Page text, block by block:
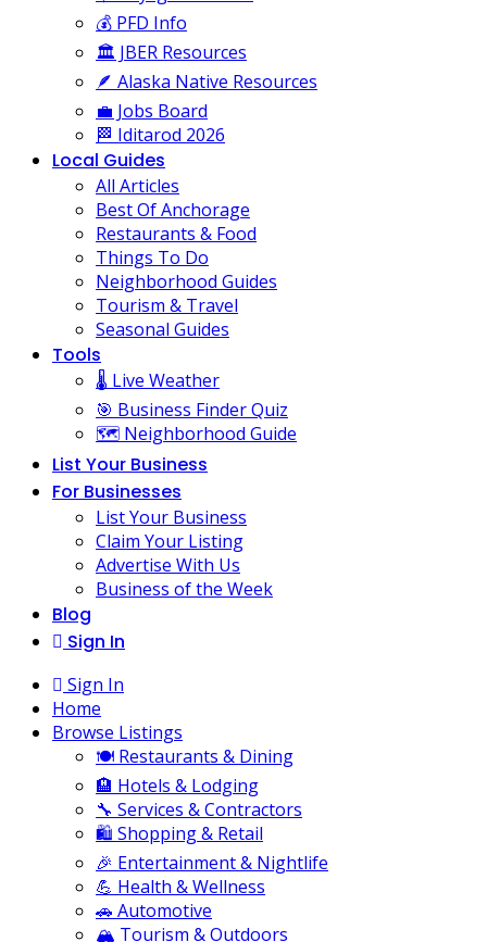
💰 PFD Info
🏛️ JBER Resources
🪶 Alaska Native Resources
💼 Jobs Board
🏁 Iditarod 2026
Local Guides
All Articles
Best Of Anchorage
Restaurants & Food
Things To Do
Neighborhood Guides
Tourism & Travel
Seasonal Guides
Tools
🌡️ Live Weather
🎯 Business Finder Quiz
🗺️ Neighborhood Guide
List Your Business
For Businesses
List Your Business
Claim Your Listing
Advertise With Us
Business of the Week
Blog
Sign In
Sign In
Home
Browse Listings
🍽️ Restaurants & Dining
🏨 Hotels & Lodging
🔧 Services & Contractors
🛍️ Shopping & Retail
🎉 Entertainment & Nightlife
💪 Health & Wellness
🚗 Automotive
🏔️ Tourism & Outdoors